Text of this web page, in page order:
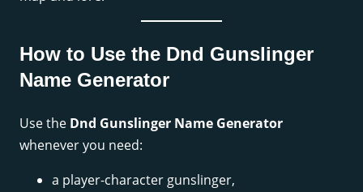
How to Use the Dnd Gunslinger
Name Generator
Use the Dnd Gunslinger Name Generator
whenever you need:
a player-character gunslinger,